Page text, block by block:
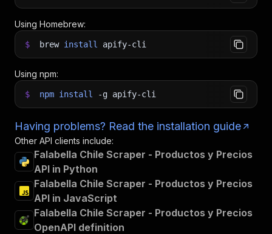
Using Homebrew:
$ brew install apify-cli
Using npm:
$ npm install -g apify-cli
Having problems? Read the installation guide
Other API clients include:
Falabella Chile Scraper - Productos y Precios
API in Python
Falabella Chile Scraper - Productos y Precios
API in JavaScript
Falabella Chile Scraper - Productos y Precios
OpenAPI definition